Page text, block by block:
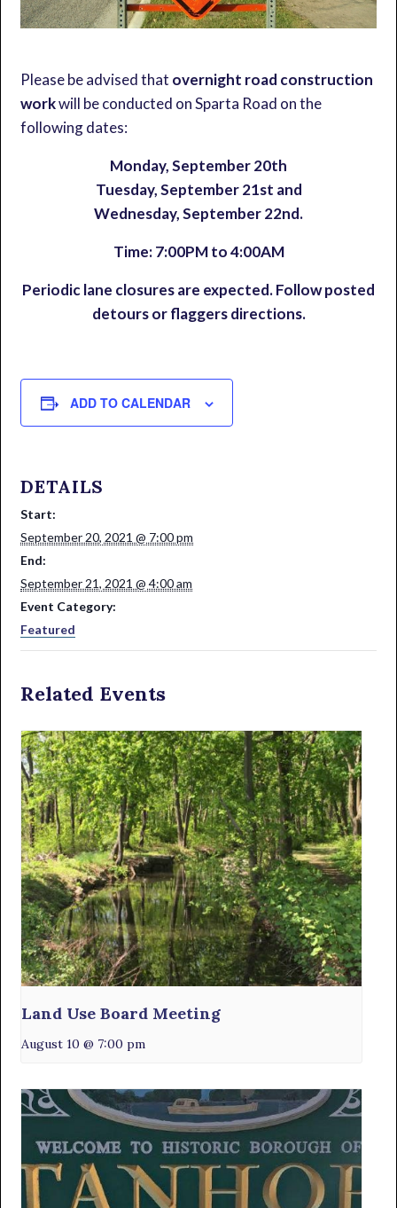
Please be advised that overnight road construction
workwill be conducted on Sparta Road on the
following dates:
Monday, September 20th
Tuesday, September 21st and
Wednesday, September 22nd.
Time: 7:00PM to 4:00AM
Periodic lane closures are expected. Follow posted
detours or flaggers directions.
ADD TO CALENDAR
DETAILS
Start:
September 20, 2021 @ 7:00 pm
End:
September 21, 2021 @ 4:00 am
Event Category:
Featured
Related Events
Land Use Board Meeting
August 10 @ 7:00 pm